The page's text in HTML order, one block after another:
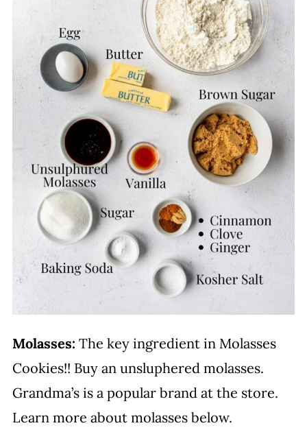
Molasses: The key ingredient in Molasses
Cookies!! Buy an unsluphered molasses.
Grandma’s is a popular brand at the store.
Learn more about molasses below.